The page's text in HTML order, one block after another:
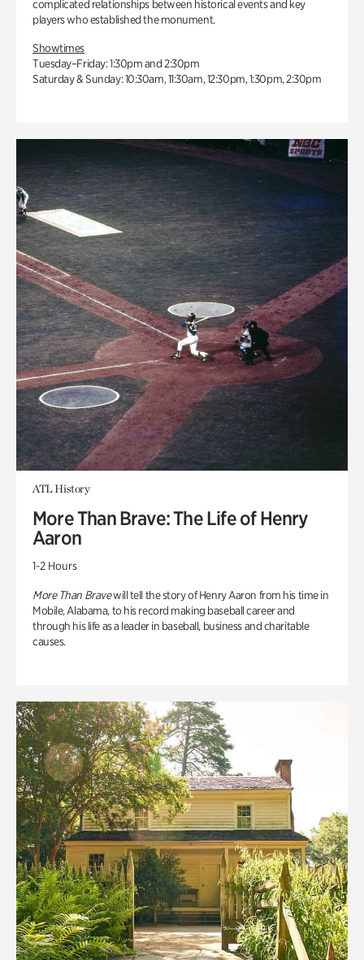
complicated relationships between historical events and key
players who established the monument.
Showtimes
Tuesday–Friday: 1:30pm and 2:30pm
Saturday & Sunday: 10:30am, 11:30am, 12:30pm, 1:30pm, 2:30pm
ATL History
More Than Brave: The Life of Henry
Aaron
1-2 Hours
More Than Bravewill tell the story of Henry Aaron from his time in
Mobile, Alabama, to his record making baseball career and
through his life as a leader in baseball, business and charitable
causes.